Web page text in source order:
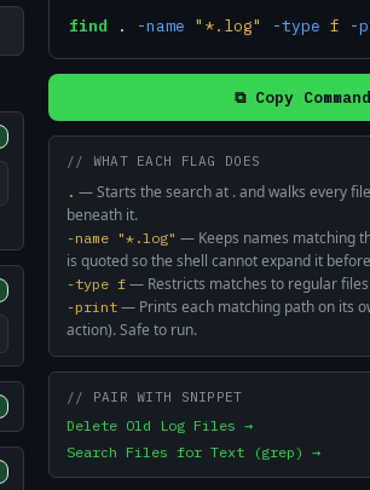
find . -name "*.log" -type f -
⧉ Copy Command
// WHAT EACH FLAG DOES
. —Starts the search at . and walks every
beneath it.
-name "*.log" — Keeps names matching
is quoted so the shell cannot expand it
-type f — Restricts matches to regular
-print — Prints each matching path on its
action). Safe to run.
// PAIR WITH SNIPPET
Delete Old Log Files →
Search Files for Text (grep) →